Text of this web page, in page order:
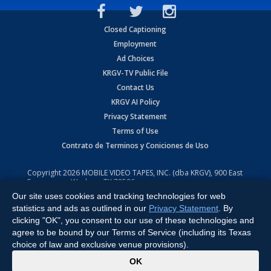
Closed Captioning
Employment
Ad Choices
KRGV-TV Public File
Contact Us
KRGV AI Policy
Privacy Statement
Terms of Use
Contrato de Terminos y Coniciones de Uso
Copyright2026 MOBILE VIDEO TAPES, INC. (dba KRGV), 900 East
Expressway, Weslaco, TX 78596.
All Rights Reserved. Powered by:Ruby Shore Software
Our site uses cookies and tracking technologies for web
statistics and ads as outlined in our Privacy Statement . By
clicking "OK", you consent to our use of these technologies and
agree to be bound by our Terms of Service (including its Texas
choice of law and exclusive venue provisions).
OK